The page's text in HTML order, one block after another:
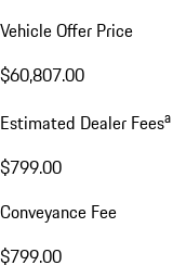
Vehicle Offer Price
$60,807.00
Estimated Dealer Feesa
$799.00
Conveyance Fee
$799.00